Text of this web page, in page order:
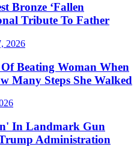
Bronze ‘Fallen
Tribute To Father
2026
Beating Woman When
Many Steps She Walked
In Landmark Gun
Administration